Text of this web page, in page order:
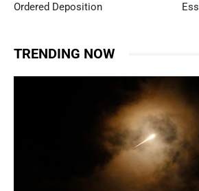
Ordered Deposition
TRENDING NOW